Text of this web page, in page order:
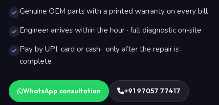
Genuine OEM parts with a printed warranty on every bill
Engineer arrives within the hour · full diagnostic on-site
Pay by UPI, card or cash · only after the repair is
complete
WhatsApp consultation +91 97057 77417